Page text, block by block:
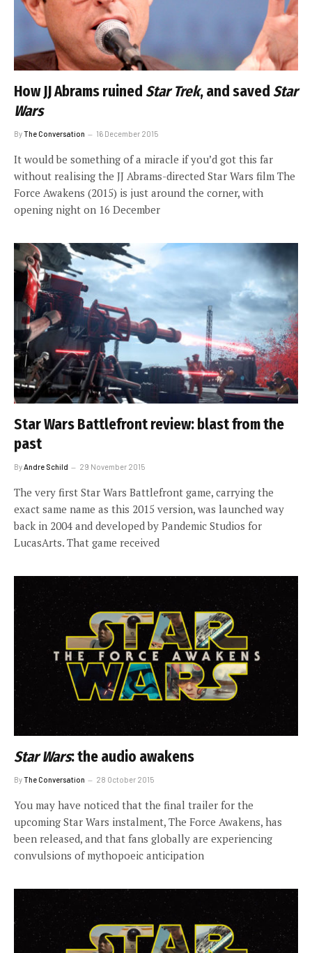
How JJ Abrams ruinedStar Trek, and savedStar
Wars
ByThe Conversation 16 December 2015
It would be something of a miracle if you’d got this far
without realising the JJ Abrams-directed Star Wars film The
Force Awakens (2015) is just around the corner, with
opening night on 16 December
Star Wars Battlefront review: blast from the
past
By Andre Schild 29 November 2015
The very first Star Wars Battlefront game, carrying the
exact same name as this 2015 version, was launched way
back in 2004 and developed by Pandemic Studios for
LucasArts. That game received
Star Wars: the audio awakens
ByThe Conversation 28 October 2015
You may have noticed that the final trailer for the
upcoming Star Wars instalment, The Force Awakens, has
been released, and that fans globally are experiencing
convulsions of mythopoeic anticipation